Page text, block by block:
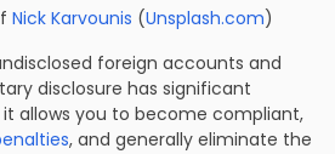
Nick Karvounis (Unsplash.com)
foreign accounts and
disclosure has significant
allows you to become compliant,
, and generally eliminate the